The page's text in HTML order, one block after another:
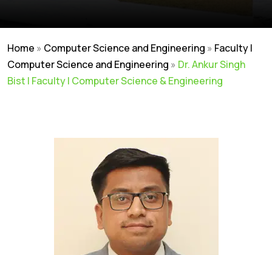
Home » Computer Science and Engineering » Faculty |
Computer Science and Engineering » Dr. Ankur Singh
Bist | Faculty | Computer Science & Engineering